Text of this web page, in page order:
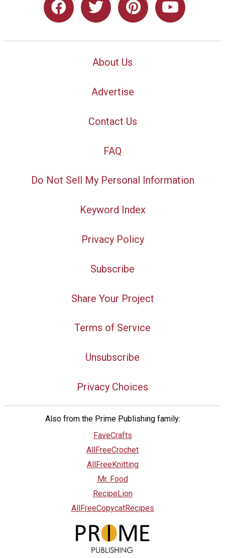
About Us
Advertise
Contact Us
FAQ
Do Not Sell My Personal Information
Keyword Index
Privacy Policy
Subscribe
Share Your Project
Terms of Service
Unsubscribe
Privacy Choices
Also from the Prime Publishing family:
FaveCrafts
AllFreeCrochet
AllFreeKnitting
Mr. Food
RecipeLion
AllFreeCopycatRecipes